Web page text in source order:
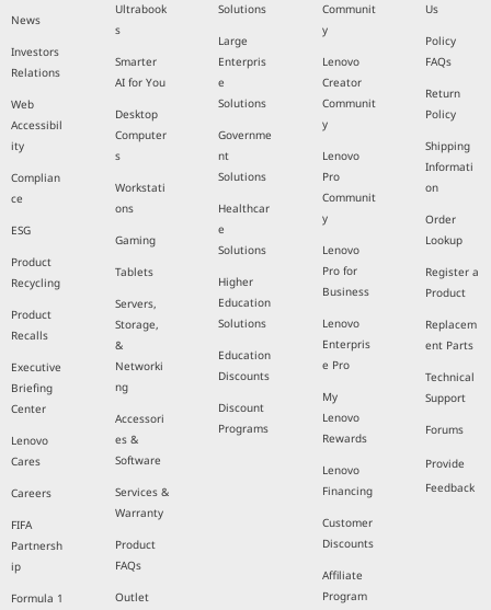
News
Investors
Relations
Web
Accessibil
ity
Complian
ce
ESG
Product
Recycling
Product
Recalls
Executive
Briefing
Center
Lenovo
Cares
Careers
FIFA
Partnersh
ip
Formula 1
Ultrabook
s
Smarter
AI for You
Desktop
Computer
s
Workstati
ons
Gaming
Tablets
Servers,
Storage,
&
Networki
ng
Accessori
es &
Software
Services &
Warranty
Product
FAQs
Outlet
Solutions
Large
Enterpris
e
Solutions
Governme
nt
Solutions
Healthcar
e
Solutions
Higher
Education
Solutions
Education
Discounts
Discount
Programs
Communit
y
Lenovo
Creator
Communit
y
Lenovo
Pro
Communit
y
Lenovo
Pro for
Business
Lenovo
Enterpris
e Pro
My
Lenovo
Rewards
Lenovo
Financing
Customer
Discounts
Affiliate
Program
Us
Policy
FAQs
Return
Policy
Shipping
Informati
on
Order
Lookup
Register a
Product
Replacem
ent Parts
Technical
Support
Forums
Provide
Feedback